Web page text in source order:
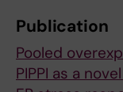
Publication
Pooled
PIPPI as a